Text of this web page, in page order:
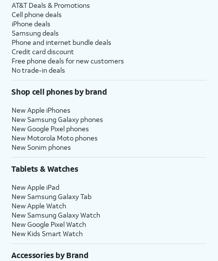
AT&T Deals & Promotions
Cell phone deals
iPhone deals
Samsung deals
Phone and internet bundle deals
Credit card discount
Free phone deals for new customers
No trade-in deals
Shop cell phones by brand
New Apple iPhones
New Samsung Galaxy phones
New Google Pixel phones
New Motorola Moto phones
New Sonim phones
Tablets & Watches
New Apple iPad
New Samsung Galaxy Tab
New Apple Watch
New Samsung Galaxy Watch
New Google Pixel Watch
New Kids Smart Watch
Accessories by Brand